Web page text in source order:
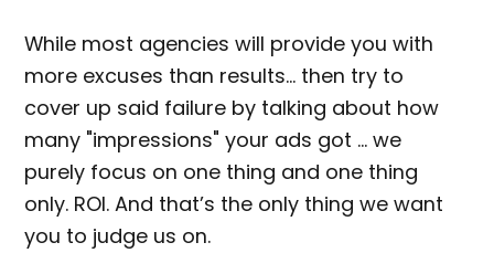
While most agencies will provide you with
more excuses than results… then try to
cover up said failure by talking about how
many "impressions" your ads got … we
purely focus on one thing and one thing
only. ROI. And that’s the only thing we want
you to judge us on.